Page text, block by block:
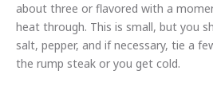
about three or flavored with a
heat through. This is small, but you
salt, pepper, and if necessary, tie a
the rump steak or you get cold.